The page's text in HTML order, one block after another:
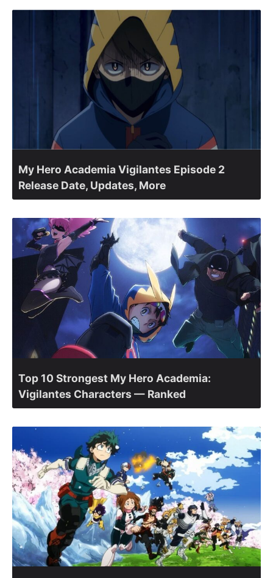
My Hero Academia Vigilantes Episode 2
Release Date, Updates, More
Top 10 Strongest My Hero Academia:
Vigilantes Characters — Ranked